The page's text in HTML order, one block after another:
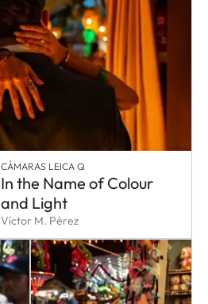
CÁMARAS LEICA Q
In the Name of Colour
and Light
Víctor M. Pérez